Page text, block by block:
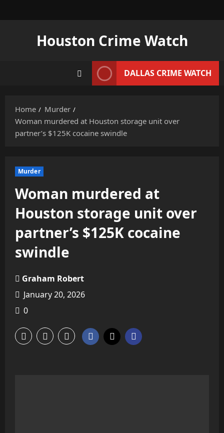
Houston Crime Watch
DALLAS CRIME WATCH
Home
Murder
Woman murdered at Houston storage unit over
partner’s $125K cocaine swindle
Murder
Woman murdered at
Houston storage unit over
partner’s $125K cocaine
swindle
Graham Robert
January 20, 2026
0